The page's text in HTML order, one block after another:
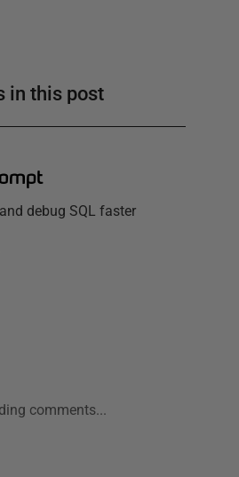
in this post
debug SQL faster
comments...